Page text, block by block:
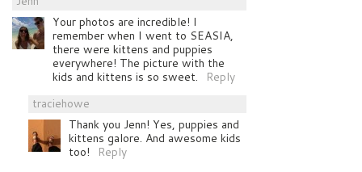
Your photos are incredible! I
remember when I went to SEASIA,
there were kittens and puppies
everywhere! The picture with the
kids and kittens is so sweet.
Reply
traciehowe
Thank you Jenn! Yes, puppies and
kittens galore. And awesome kids
too!
Reply